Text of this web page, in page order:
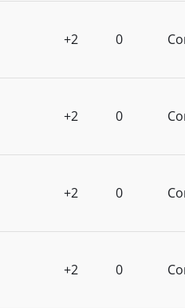
+2 0
+2 0
+2 0
+2 0